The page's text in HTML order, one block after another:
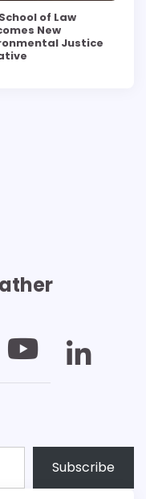
School of Law
New
Justice
Subscribe